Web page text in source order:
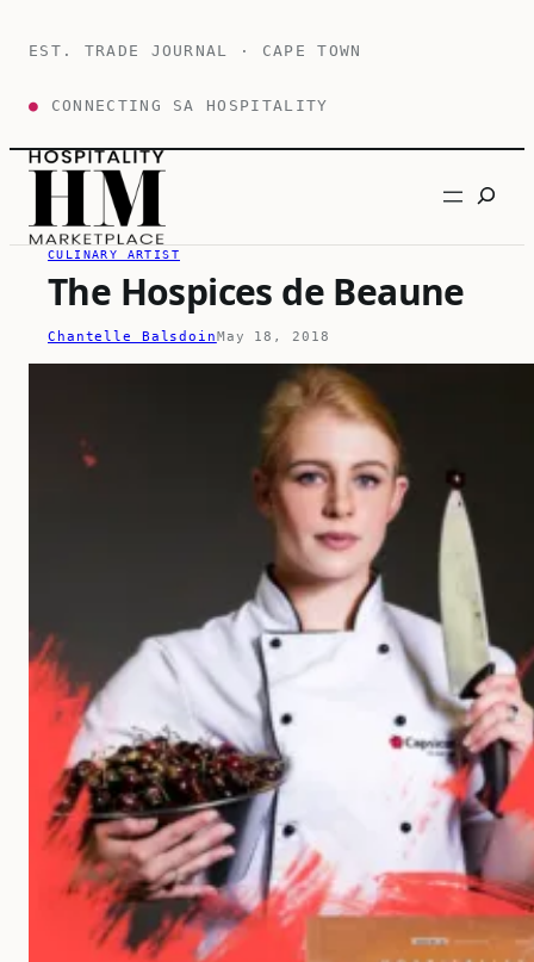
EST. TRADE JOURNAL · CAPE TOWN
● CONNECTING SA HOSPITALITY
Search
CULINARY ARTIST
The Hospices de Beaune
Chantelle BalsdoinMay 18, 2018